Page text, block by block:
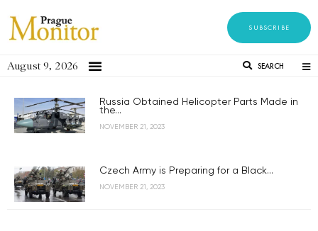
SUBSCRIBE
August 9, 2026 SEARCH
Russia Obtained Helicopter Parts Made in
the...
NOVEMBER 21, 2023
Czech Army is Preparing for a Black...
NOVEMBER 21, 2023